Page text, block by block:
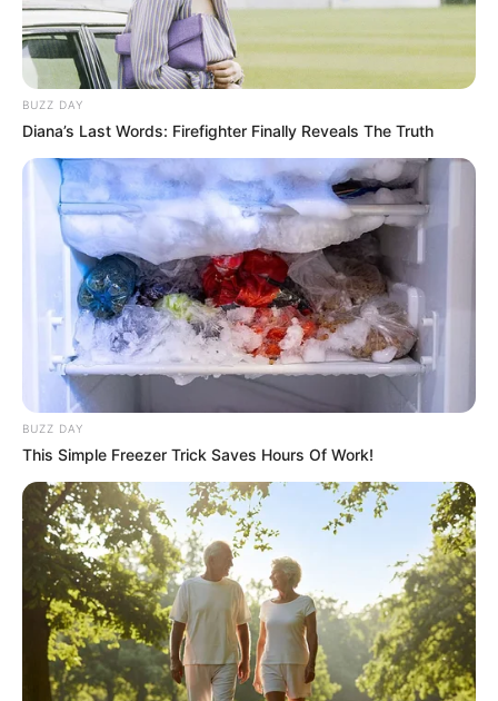
BUZZ DAY
Diana’s Last Words: Firefighter Finally Reveals The Truth
BUZZ DAY
This Simple Freezer Trick Saves Hours Of Work!